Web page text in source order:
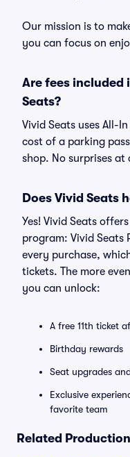
Our mission is to
you can focus on
Are fees included
Seats?
Vivid Seats uses All-
cost of a parking
shop. No surprises at
Does Vivid Seats
Yes! Vivid Seats
program: Vivid Seats
every purchase,
tickets. The more
you can unlock:
A free 11th ticket
Birthday rewards
Seat upgrades
Exclusive
favorite team
Related